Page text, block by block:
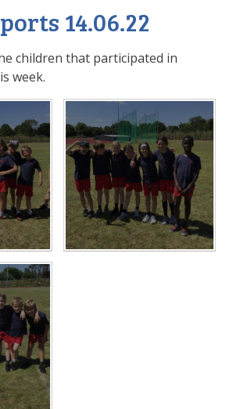
14.06.22
children that participated in
week.